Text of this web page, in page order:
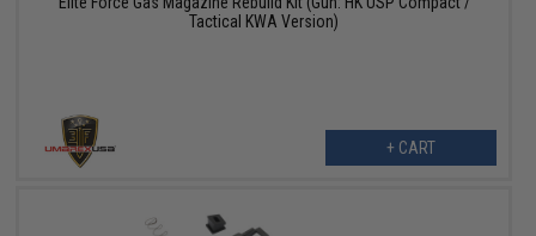
Tactical KWA Version)
+ CART